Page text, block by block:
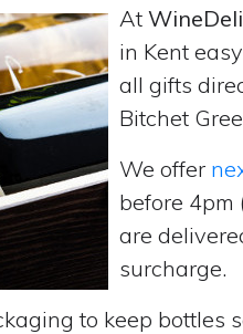
At
in Kent
all gifts
Bitchet
We offer
before 4pm
are
surcharge.
to keep bottles